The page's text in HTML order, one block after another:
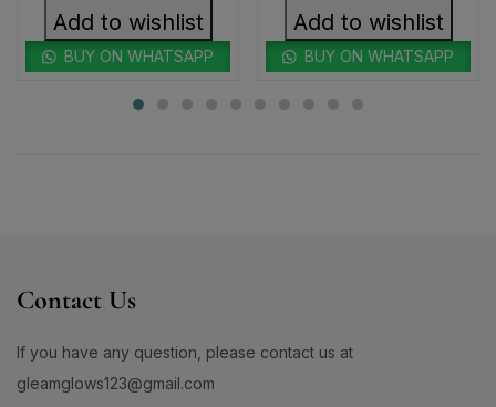
Add to wishlist
BUY ON WHATSAPP
Add to wishlist
BUY ON WHATSAPP
Contact Us
If you have any question, please contact us at
gleamglows123@gmail.com